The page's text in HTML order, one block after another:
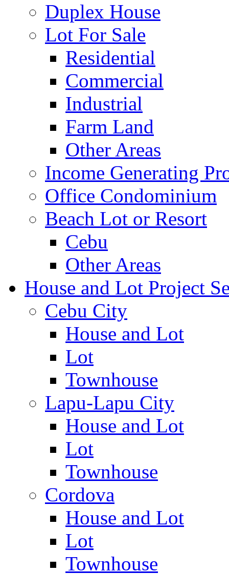
Duplex House
Lot For Sale
Residential
Commercial
Industrial
Farm Land
Other Areas
Income Generating
Office Condominium
Beach Lot or Resort
Cebu
Other Areas
House and Lot Project
Cebu City
House and Lot
Lot
Townhouse
Lapu-Lapu City
House and Lot
Lot
Townhouse
Cordova
House and Lot
Lot
Townhouse